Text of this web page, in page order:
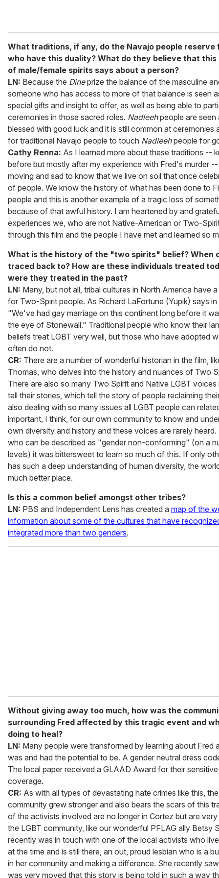
What traditions, if any, do the Navajo people reserve
who have this duality? What do they believe that
of male/female spirits says about a person?
LN: Because the Dineprize the balance of the masculine
someone who has access to more of that balance is seen
special gifts and insight to offer, as well as being able to
ceremonies in those sacred roles. Nadleehpeople are seen
blessed with good luck and it is still common at ceremonies
for traditional Navajo people to touch Nadleehpeople for
Cathy Renna: As I learned more about these traditions --
before but mostly after my experience with Fred's murder
moving and sad to know that we live on soil that once
of people. We know the history of what has been done to
people and this is another example of a tragic loss of
because of that awful history. I am heartened by and
experiences we, who are not Native-American or Two-
through this film and the people I have met and learned so
What is the history of the "two spirits" belief? When
traced back to? How are these individuals treated
were they treated in the past?
LN: Many, but not all, tribal cultures in North America have
for Two-Spirit people. As Richard LaFortune (Yupik) says in
"We've had gay marriage on this continent long before it
the eye of Stonewall." Traditional people who know their
beliefs treat LGBT very well, but those who have adopted
often do not.
CR: There are a number of wonderful historian in the film,
Thomas, who delves into the history and nuances of Two
There are also so many Two Spirit and Native LGBT
tell their stories, which tell the story of people reclaiming
also dealing with so many issues all LGBT people can
important, I think, for our own community to know and
own diversity and history and these voices are rarely
who can be described as "gender non-conforming" (on a
levels) it was bittersweet to learn so much of this. If only
has such a deep understanding of human diversity, the
much better place.
Is this a common belief amongst other tribes?
LN: PBS and Independent Lens has created a map of the
information about some of the cultures that have
integrated more than two genders.
Without giving away too much, how was the
surrounding Fred affected by this tragic event and
doing to heal?
LN: Many people were transformed by learning about Fred
was and had the potential to be. A gender neutral dress
The local paper received a GLAAD Award for their
coverage.
CR: As with all types of devastating hate crimes like this,
community grew stronger and also bears the scars of this
of the activists involved are no longer in Cortez but are
the LGBT community, like our wonderful PFLAG ally Betsy
recently was in touch with one of the local activists who
at the time and is still there, an out, proud lesbian who is a
in her community and making a difference. She recently
was very moved that this story is being told in such a way